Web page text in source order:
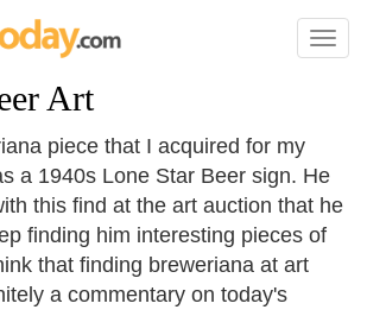
Toggle
Art
piece that I acquired for my
a 1940s Lone Star Beer sign. He
this find at the art auction that he
finding him interesting pieces of
that finding breweriana at art
a commentary on today's